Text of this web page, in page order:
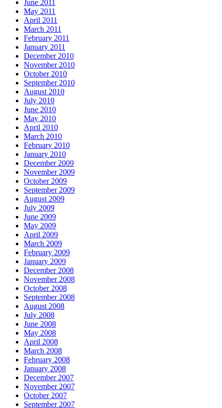
June 2011
May 2011
April 2011
March 2011
February 2011
January 2011
December 2010
November 2010
October 2010
September 2010
August 2010
July 2010
June 2010
May 2010
April 2010
March 2010
February 2010
January 2010
December 2009
November 2009
October 2009
September 2009
August 2009
July 2009
June 2009
May 2009
April 2009
March 2009
February 2009
January 2009
December 2008
November 2008
October 2008
September 2008
August 2008
July 2008
June 2008
May 2008
April 2008
March 2008
February 2008
January 2008
December 2007
November 2007
October 2007
September 2007